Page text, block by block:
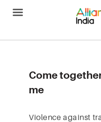
Come
me
Violence against
Alliance India